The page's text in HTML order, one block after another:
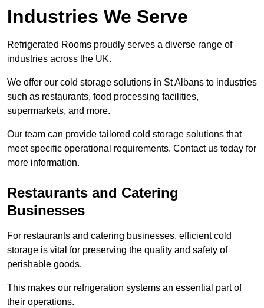
Industries We Serve
Refrigerated Rooms proudly serves a diverse range of
industries across the UK.
We offer our cold storage solutions in St Albans to industries
such as restaurants, food processing facilities,
supermarkets, and more.
Our team can provide tailored cold storage solutions that
meet specific operational requirements. Contact us today for
more information.
Restaurants and Catering
Businesses
For restaurants and catering businesses, efficient cold
storage is vital for preserving the quality and safety of
perishable goods.
This makes our refrigeration systems an essential part of
their operations.